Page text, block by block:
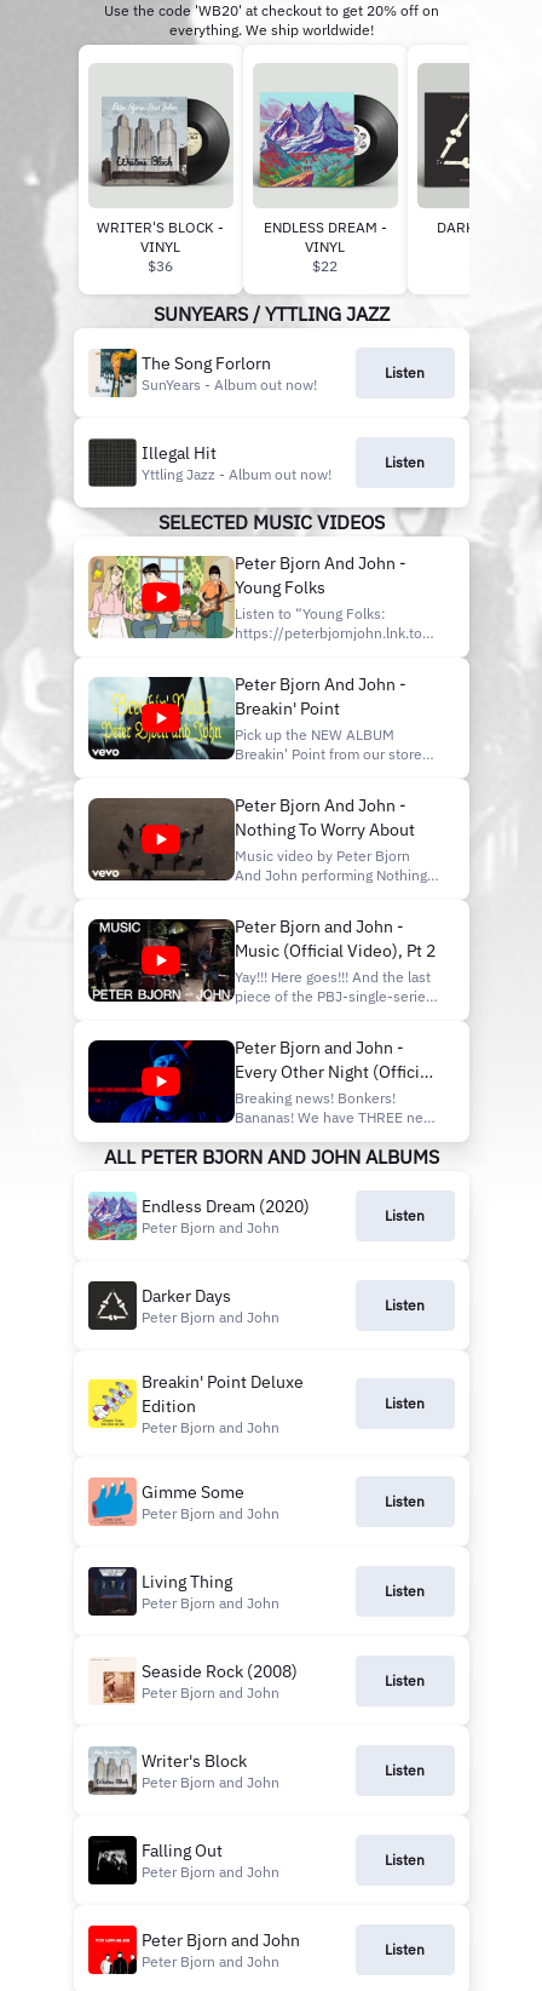
Use the code 'WB20' at checkout to get 20% off on
everything. We ship worldwide!
WRITER'S BLOCK -
VINYL
$36
ENDLESS DREAM -
VINYL
$22
DARKER DAYS -
SUNYEARS / YTTLING JAZZ
The Song Forlorn
SunYears - Album out now!
Listen
Illegal Hit
Yttling Jazz - Album out now!
Listen
SELECTED MUSIC VIDEOS
Peter Bjorn And John -
Young Folks
Listen to “Young Folks:
https://peterbjornjohn.lnk.to/youngfolks
#PeterBjorn&John Music
video by Peter Bjorn And John
performing Young Folks. (C)
2006 Universal Music AB
Peter Bjorn And John -
Breakin' Point
Pick up the NEW ALBUM
Breakin' Point from our store
The new album Breakin' Point
is OUT NOW! Check it out on
Spotify here:
http://smarturl.it/BreakinPointSpotify
Peter Bjorn And John -
Nothing To Worry About
Music video by Peter Bjorn
And John performing Nothing
http://vevo.ly/vVkzBS
Peter Bjorn and John -
Music (Official Video), Pt 2
Yay!!! Here goes!!! And the last
piece of the PBJ-single-series-
simply called "MUSIC"!! What
would we be without Music?
Not much, no arguing about
that! Hopefully, it'll brighten
Peter Bjorn and John -
Every Other Night (Official
Video)
Breaking news! Bonkers!
Bananas! We have THREE new
DAY! (unheard of..)
#GUTFEELING
#EVERYOTHERNIGHT Check
em out now!!
The Team: https://...
ALL PETER BJORN AND JOHN ALBUMS
Endless Dream (2020)
Peter Bjorn and John
Listen
Darker Days
Peter Bjorn and John
Listen
Breakin' Point Deluxe
Edition
Peter Bjorn and John
Listen
Gimme Some
Peter Bjorn and John
Listen
Living Thing
Peter Bjorn and John
Listen
Seaside Rock (2008)
Peter Bjorn and John
Listen
Writer's Block
Peter Bjorn and John
Listen
Falling Out
Peter Bjorn and John
Listen
Peter Bjorn and John
Peter Bjorn and John
Listen